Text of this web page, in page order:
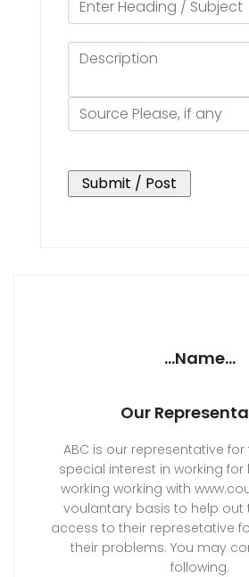
...Name...
Our
ABC is our representative for
special interest in working
working working with
voulantary basis to help out
access to their represetative
their problems. You may
following.